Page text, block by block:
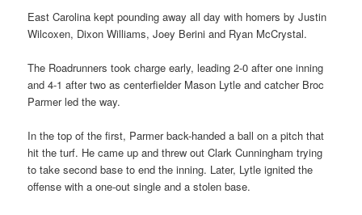
East Carolina kept pounding away all day with homers by Justin
Wilcoxen, Dixon Williams, Joey Berini and Ryan McCrystal.
The Roadrunners took charge early, leading 2-0 after one inning
and 4-1 after two as centerfielder Mason Lytle and catcher Broc
Parmer led the way.
In the top of the first, Parmer back-handed a ball on a pitch that
hit the turf. He came up and threw out Clark Cunningham trying
to take second base to end the inning. Later, Lytle ignited the
offense with a one-out single and a stolen base.